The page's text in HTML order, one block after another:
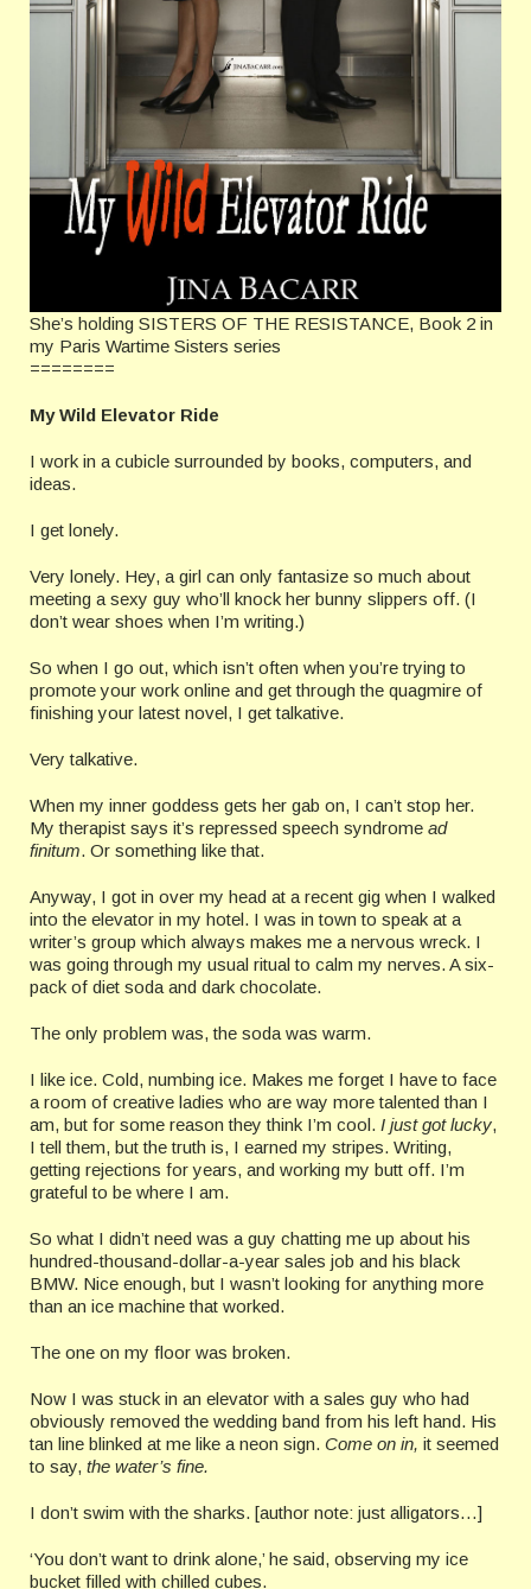
She’s holding SISTERS OF THE RESISTANCE, Book 2 in
my Paris Wartime Sisters series
========
My Wild Elevator Ride
I work in a cubicle surrounded by books, computers, and
ideas.
I get lonely.
Very lonely. Hey, a girl can only fantasize so much about
meeting a sexy guy who’ll knock her bunny slippers off. (I
don’t wear shoes when I’m writing.)
So when I go out, which isn’t often when you’re trying to
promote your work online and get through the quagmire of
finishing your latest novel, I get talkative.
Very talkative.
When my inner goddess gets her gab on, I can’t stop her.
My therapist says it’s repressed speech syndrome ad
finitum. Or something like that.
Anyway, I got in over my head at a recent gig when I walked
into the elevator in my hotel. I was in town to speak at a
writer’s group which always makes me a nervous wreck. I
was going through my usual ritual to calm my nerves. A six-
pack of diet soda and dark chocolate.
The only problem was, the soda was warm.
I like ice. Cold, numbing ice. Makes me forget I have to face
a room of creative ladies who are way more talented than I
am, but for some reason they think I’m cool. I just got lucky,
I tell them, but the truth is, I earned my stripes. Writing,
getting rejections for years, and working my butt off. I’m
grateful to be where I am.
So what I didn’t need was a guy chatting me up about his
hundred-thousand-dollar-a-year sales job and his black
BMW. Nice enough, but I wasn’t looking for anything more
than an ice machine that worked.
The one on my floor was broken.
Now I was stuck in an elevator with a sales guy who had
obviously removed the wedding band from his left hand. His
tan line blinked at me like a neon sign. Come on in, it seemed
to say, the water’s fine.
I don’t swim with the sharks. [author note: just alligators…]
‘You don’t want to drink alone,’ he said, observing my ice
bucket filled with chilled cubes.